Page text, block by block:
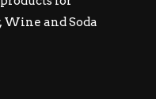
Wine and Soda